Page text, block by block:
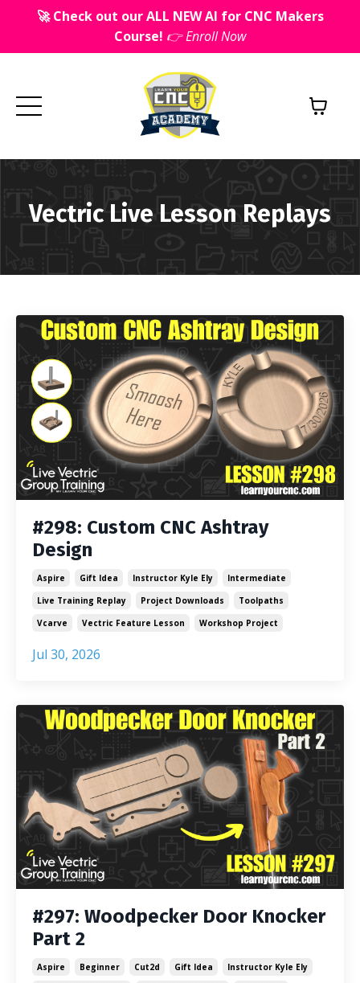
🚀 Check out our ALL NEW AI for CNC Makers
Course! 👉 Enroll Now
Vectric Live Lesson Replays
#298: Custom CNC Ashtray
Design
Aspire Gift Idea Instructor Kyle Ely
Intermediate
Live Training Replay
Project Downloads
Toolpaths
Vcarve
Vectric Feature Lesson Workshop Project
Jul 30, 2026
#297: Woodpecker Door Knocker
Part 2
Aspire Beginner Cut2d Gift Idea
Instructor Kyle Ely